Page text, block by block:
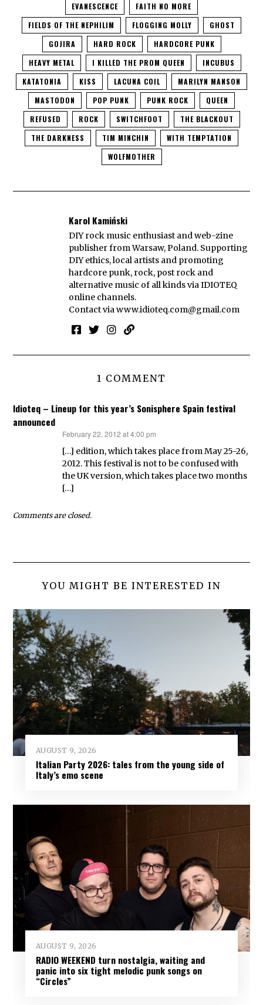
EVANESCENCE
FAITH NO MORE
FIELDS OF THE NEPHILIM
FLOGGING MOLLY
GHOST
GOJIRA
HARD ROCK
HARDCORE PUNK
HEAVY METAL
I KILLED THE PROM QUEEN
INCUBUS
KATATONIA
KISS LACUNA COIL
MARILYN MANSON
MASTODON
POP PUNK PUNK ROCK
QUEEN
REFUSED
ROCK SWITCHFOOT
THE BLACKOUT
THE DARKNESS
TIM MINCHIN
WITH TEMPTATION
WOLFMOTHER
Karol Kamiński
DIY rock music enthusiast and web-zine
publisher from Warsaw, Poland. Supporting
DIY ethics, local artists and promoting
hardcore punk, rock, post rock and
alternative music of all kinds via IDIOTEQ
online channels.
Contact viawww.idioteq.com@gmail.com
1 COMMENT
Idioteq – Lineup for this year’s Sonisphere Spain festival
announced
February 22, 2012 at 4:00 pm
[…] edition, which takes place from May 25-26,
2012. This festival is not to be confused with
the UK version, which takes place two months
[…]
Comments are closed.
YOU MIGHT BE INTERESTED IN
AUGUST 9, 2026
Italian Party 2026: tales from the young side of
Italy’s emo scene
AUGUST 9, 2026
RADIO WEEKEND turn nostalgia, waiting and
panic into six tight melodic punk songs on
“Circles”